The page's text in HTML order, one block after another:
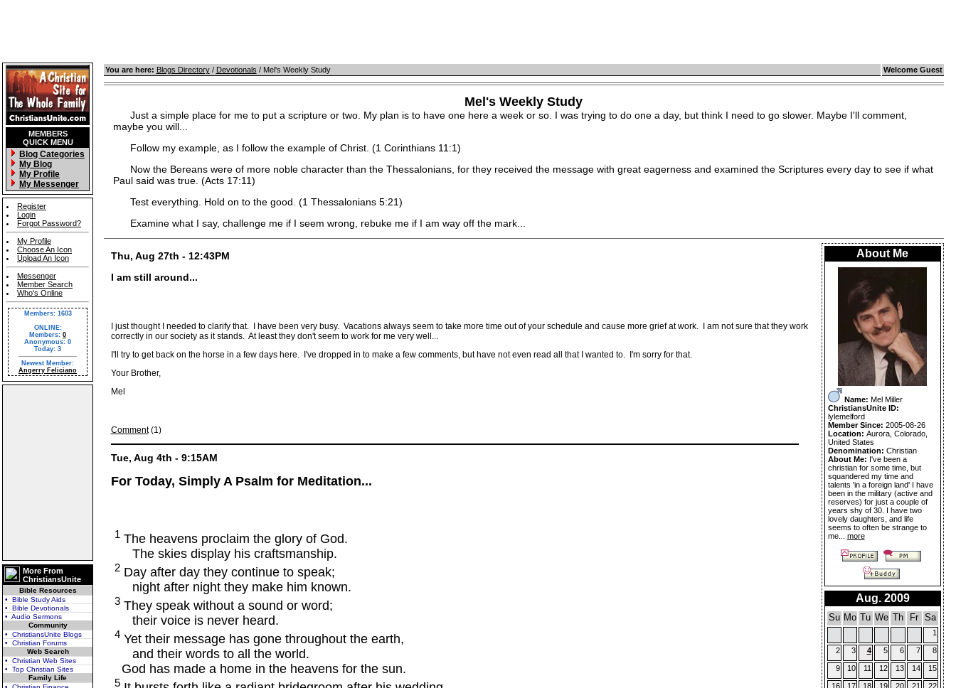
MEMBERS
QUICK MENU
Blog Categories
My Blog
My Profile
My Messenger
Register
Login
Forgot Password?
My Profile
Choose An Icon
Upload An Icon
Messenger
Member Search
Who's Online
Members: 1603
ONLINE:
Members: 0
Anonymous: 0
Today: 3
Newest Member:
Angerry Feliciano
More From
ChristiansUnite
Bible Resources
• Bible Study Aids
• Bible Devotionals
• Audio Sermons
Community
• ChristiansUnite Blogs
• Christian Forums
Web Search
• Christian Web Sites
• Top Christian Sites
Family Life
You are here: Blogs Directory/ Devotionals / Mel's Weekly Study Welcome Guest
Mel's Weekly Study
Just a simple place for me to put a scripture or two. My plan is to have one here a week or so. I was trying to do one a day, but think I need to go slower. Maybe I'll comment,
maybe you will...
Follow my example, as I follow the example of Christ. (1 Corinthians 11:1)
Now the Bereans were of more noble character than the Thessalonians, for they received the message with great eagerness and examined the Scriptures every day to see if what
Paul said was true. (Acts 17:11)
Test everything. Hold on to the good. (1 Thessalonians 5:21)
Examine what I say, challenge me if I seem wrong, rebuke me if I am way off the mark...
Thu, Aug 27th - 12:43PM
I am still around...
I just thought I needed to clarify that. I have been very busy. Vacations always seem to take more time out of your schedule and cause more grief at work. I am not sure that they work
correctly in our society as it stands. At least they don't seem to work for me very well...
I'll try to get back on the horse in a few days here. I've dropped in to make a few comments, but have not even read all that I wanted to. I'm sorry for that.
Your Brother,
Mel
Comment(1)
Tue, Aug 4th - 9:15AM
For Today, Simply A Psalm for Meditation...
1The heavens proclaim the glory of God.
The skies display his craftsmanship.
2Day after day they continue to speak;
night after night they make him known.
3They speak without a sound or word;
their voice is never heard.
4Yet their message has gone throughout the earth,
and their words to all the world.
God has made a home in the heavens for the sun.
5
About Me
Name: Mel Miller
ChristiansUnite ID:
lylemelford
Member Since: 2005-08-26
Location: Aurora, Colorado,
United States
Denomination: Christian
About Me: I've been a
christian for some time, but
squandered my time and
talents 'in a foreign land' I have
been in the military (active and
reserves) for just a couple of
years shy of 30. I have two
lovely daughters, and life
seems to often be strange to
me... more
Aug. 2009
Su Mo Tu We Th Fr Sa
1
2 3 4 5 6 7 8
9 10 11 12 13 14 15
16 17 18 19 20 21 22